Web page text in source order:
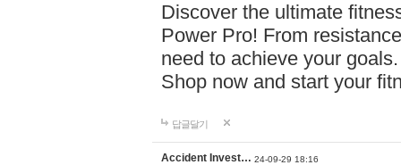
Discover the ultimate
Power Pro! From
need to achieve your
Shop now and start your
답글달기
Accident Invest… 24-09-29 18:16